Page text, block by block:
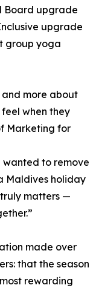
Board upgrade
upgrade
group yoga
and more about
when they
Marketing for
wanted to remove
Maldives holiday
matters —
made over
that the season
rewarding